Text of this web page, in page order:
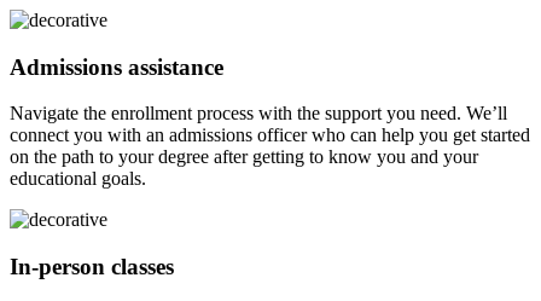
Admissions assistance
Navigate the enrollment process with the support you need. We’ll
connect you with an admissions officer who can help you get started
on the path to your degree after getting to know you and your
educational goals.
In-person classes